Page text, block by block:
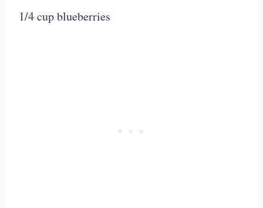
1/4 cup blueberries